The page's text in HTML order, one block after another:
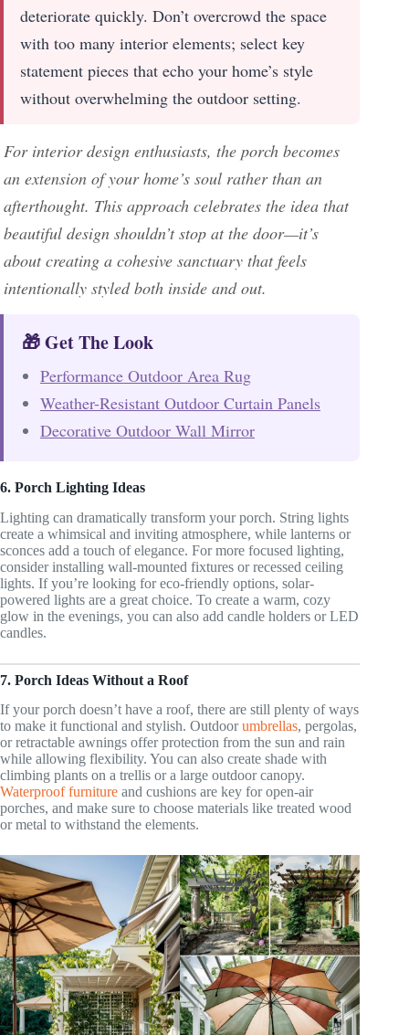
deteriorate quickly. Don’t overcrowd the space
with too many interior elements; select key
statement pieces that echo your home’s style
without overwhelming the outdoor setting.
For interior design enthusiasts, the porch becomes
an extension of your home’s soul rather than an
afterthought. This approach celebrates the idea that
beautiful design shouldn’t stop at the door—it’s
about creating a cohesive sanctuary that feels
intentionally styled both inside and out.
🎁 Get The Look
Performance Outdoor Area Rug
Weather-Resistant Outdoor Curtain Panels
Decorative Outdoor Wall Mirror
6. Porch Lighting Ideas
Lighting can dramatically transform your porch. String lights
create a whimsical and inviting atmosphere, while lanterns or
sconces add a touch of elegance. For more focused lighting,
consider installing wall-mounted fixtures or recessed ceiling
lights. If you’re looking for eco-friendly options, solar-
powered lights are a great choice. To create a warm, cozy
glow in the evenings, you can also add candle holders or LED
candles.
7. Porch Ideas Without a Roof
If your porch doesn’t have a roof, there are still plenty of ways
to make it functional and stylish. Outdoorumbrellas, pergolas,
or retractable awnings offer protection from the sun and rain
while allowing flexibility. You can also create shade with
climbing plants on a trellis or a large outdoor canopy.
Waterproof furniture and cushions are key for open-air
porches, and make sure to choose materials like treated wood
or metal to withstand the elements.